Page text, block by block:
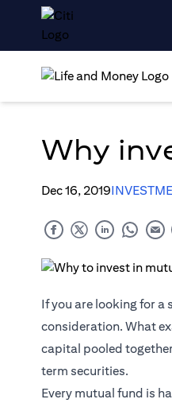
Why
Dec 16, 2019
If you are looking for
consideration. What
capital pooled
term securities.
Every mutual fund is